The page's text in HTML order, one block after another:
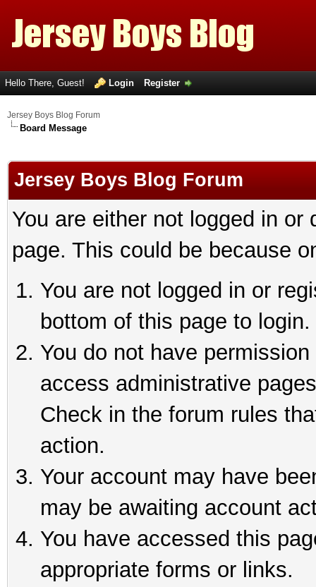
Hello There, Guest! Login Register
Jersey Boys Blog Forum
Board Message
Jersey Boys Blog Forum
You are either not logged in
page. This could be because
You are not logged in or
bottom of this page to login.
You do not have
access administrative
Check in the forum rules
action.
Your account may have
may be awaiting account
You have accessed this
appropriate forms or links.